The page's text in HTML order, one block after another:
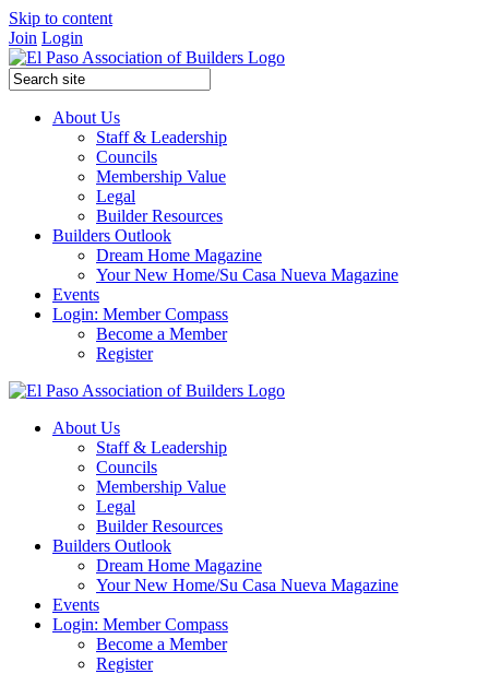
Skip to content
Join Login
About Us
Staff & Leadership
Councils
Membership Value
Legal
Builder Resources
Builders Outlook
Dream Home Magazine
Your New Home/Su Casa Nueva Magazine
Events
Login: Member Compass
Become a Member
Register
About Us
Staff & Leadership
Councils
Membership Value
Legal
Builder Resources
Builders Outlook
Dream Home Magazine
Your New Home/Su Casa Nueva Magazine
Events
Login: Member Compass
Become a Member
Register